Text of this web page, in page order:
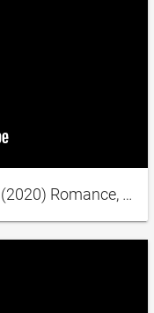
INSIDE THE RAIN Official Trailer (2020) Romance, Comedy, Drama Movie HD